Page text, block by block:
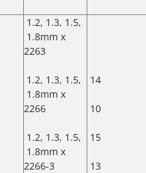
1.2, 1.3, 1.5,
1.8mm x
2263
1.2, 1.3, 1.5,
1.8mm x
2266
1.2, 1.3, 1.5,
1.8mm x
2266-3
14
10
15
13